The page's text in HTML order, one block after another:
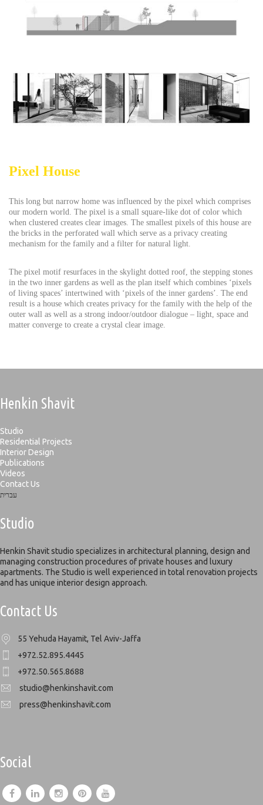
Pixel House
This long but narrow home was influenced by the pixel which comprises
our modern world. The pixel is a small square-like dot of color which
when clustered creates clear images. The smallest pixels of this house are
the bricks in the perforated wall which serve as a privacy creating
mechanism for the family and a filter for natural light.
The pixel motif resurfaces in the skylight dotted roof, the stepping stones
in the two inner gardens as well as the plan itself which combines ‘pixels
of living spaces’ intertwined with ‘pixels of the inner gardens’. The end
result is a house which creates privacy for the family with the help of the
outer wall as well as a strong indoor/outdoor dialogue – light, space and
matter converge to create a crystal clear image.
Henkin Shavit
Studio
Residential Projects
Interior Design
Publications
Videos
Contact Us
עברית
Studio
Henkin Shavit studio specializes in architectural planning, design and
managing construction procedures of private houses and luxury
apartments. The Studio is well experienced in total renovation projects
and has unique interior design approach.
Contact Us
55 Yehuda Hayamit, Tel Aviv-Jaffa
+972.52.895.4445
+972.50.565.8688
studio@henkinshavit.com
press@henkinshavit.com
Social